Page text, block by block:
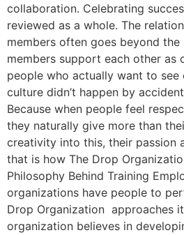
collaboration. Celebrating
reviewed as a whole. The
members often goes beyond the
members support each other as
people who actually want to see
culture didn’t happen by
Because when people feel
they naturally give more than
creativity into this, their passion
that is how The Drop
Philosophy Behind Training
organizations have people to
Drop Organization approaches
organization believes in